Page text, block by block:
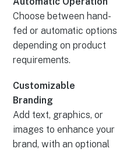
Choose between hand-
fed or automatic options
depending on product
requirements.
Customizable
Branding
Add text, graphics, or
images to enhance your
brand, with an optional